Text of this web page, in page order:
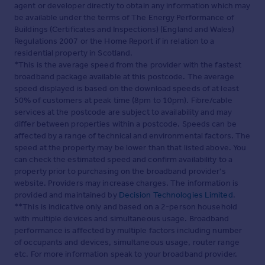
agent or developer directly to obtain any information which may
be available under the terms of The Energy Performance of
Buildings (Certificates and Inspections) (England and Wales)
Regulations 2007 or the Home Report if in relation to a
residential property in Scotland.
*This is the average speed from the provider with the fastest
broadband package available at this postcode. The average
speed displayed is based on the download speeds of at least
50% of customers at peak time (8pm to 10pm). Fibre/cable
services at the postcode are subject to availability and may
differ between properties within a postcode. Speeds can be
affected by a range of technical and environmental factors. The
speed at the property may be lower than that listed above. You
can check the estimated speed and confirm availability to a
property prior to purchasing on the broadband provider's
website. Providers may increase charges. The information is
provided and maintained by Decision Technologies Limited.
**This is indicative only and based on a 2-person household
with multiple devices and simultaneous usage. Broadband
performance is affected by multiple factors including number
of occupants and devices, simultaneous usage, router range
etc. For more information speak to your broadband provider.